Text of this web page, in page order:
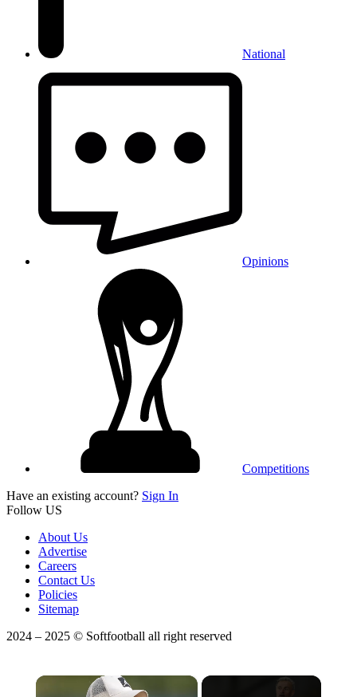
National
Opinions
Competitions
Have an existing account? Sign In
Follow US
About Us
Advertise
Careers
Contact Us
Policies
Sitemap
2024 – 2025 © Softfootball all right reserved
×